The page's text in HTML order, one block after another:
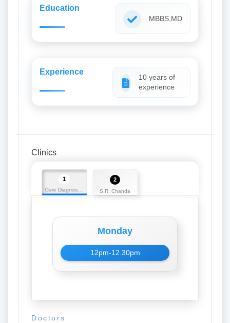
Education
MBBS,MD
Experience
10 years of
experience
Clinics
1
Cure Diagnostic Centre
2
S.R. Chanda
Monday
12pm-12.30pm
Doctors